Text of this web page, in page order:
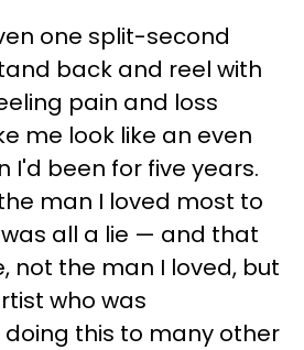
one split-second
back and reel with
pain and loss
me look like an even
I'd been for five years.
man I loved most to
all a lie — and that
not the man I loved, but
who was
this to many other